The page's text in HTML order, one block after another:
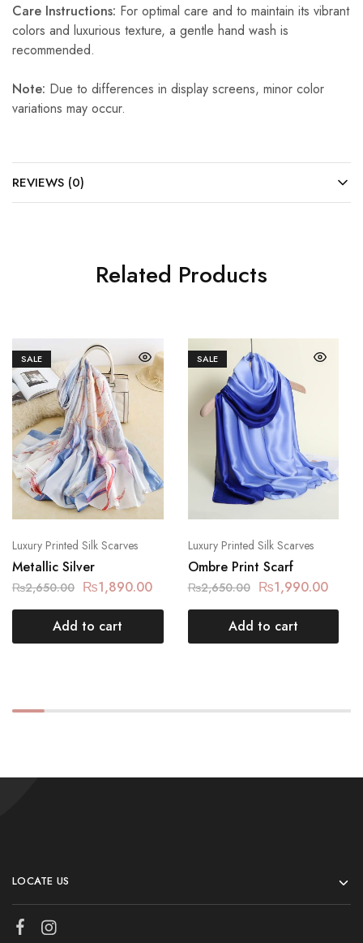
Care Instructions: For optimal care and to maintain its vibrant
colors and luxurious texture, a gentle hand wash is
recommended.
Note: Due to differences in display screens, minor color
variations may occur.
REVIEWS (0)
Related Products
SALE
Luxury Printed Silk Scarves
Metallic Silver
₨2,650.00 ₨1,890.00
Add to cart
SALE
Luxury Printed Silk Scarves
Ombre Print Scarf
₨2,650.00 ₨1,990.00
Add to cart
LOCATE US